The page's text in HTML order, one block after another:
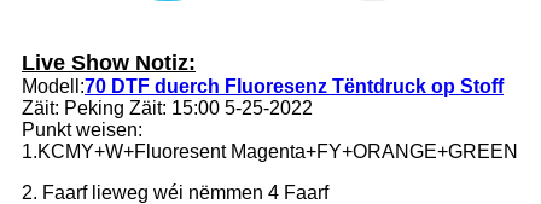
Live Show Notiz:
Modell:70 DTF duerch Fluoresenz Tëntdruck op Stoff
Zäit: Peking Zäit: 15:00 5-25-2022
Punkt weisen:
1.KCMY+W+Fluoresent Magenta+FY+ORANGE+GREEN
2. Faarf lieweg wéi nëmmen 4 Faarf